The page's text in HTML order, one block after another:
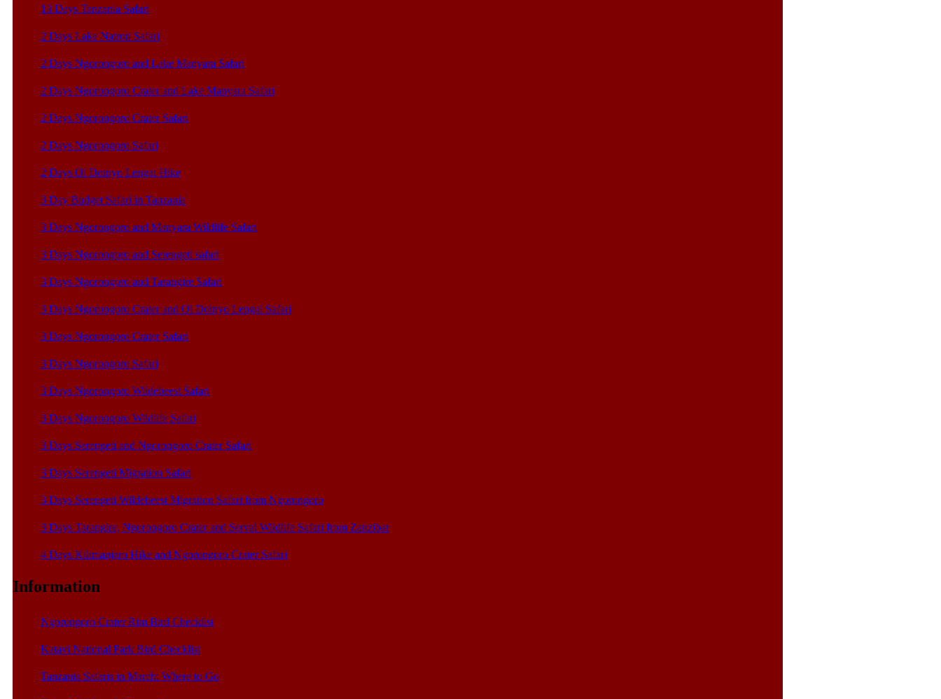
13 Days Tanzania Safari
2 Days Lake Natron Safari
2 Days Ngorongoro and Lake Manyara Safari
2 Days Ngorongoro Crater and Lake Manyara Safari
2 Days Ngorongoro Crater Safari
2 Days Ngorongoro Safari
2 Days Ol Doinyo Lengai Hike
3 Day Budget Safari in Tanzania
3 Days Ngorongoro and Manyara Wildlife Safari
3 Days Ngorongoro and Serengeti safari
3 Days Ngorongoro and Tarangire Safari
3 Days Ngorongoro Crater and Ol Doinyo Lengai Safari
3 Days Ngorongoro Crater Safari
3 Days Ngorongoro Safari
3 Days Ngorongoro Wildebeest Safari
3 Days Ngorongoro Wildlife Safari
3 Days Serengeti and Ngorongoro Crater Safari
3 Days Serengeti Migration Safari
3 Days Serengeti Wildebeest Migration Safari from Ngorongoro
3 Days Tarangire, Ngorongoro Crater and Serval Wildlife Safari from Zanzibar
4 Days Kilimanjaro Hike and Ngorongoro Crater Safari
Information
Ngorongoro Crater Rim Bird Checklist
Katavi National Park Bird Checklist
Tanzania Safaris in March: Where to Go